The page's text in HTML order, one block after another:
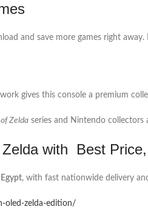
and save more games right
gives this console a premium
Zelda series and Nintendo collectors
with Best
, with fast nationwide delivery
oled-zelda-edition/